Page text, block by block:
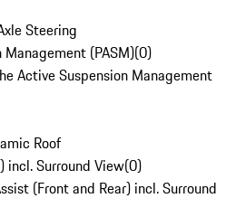
Steering
(PASM)(0)
Active Suspension Management
Roof
incl. Surround View(0)
(Front and Rear) incl. Surround